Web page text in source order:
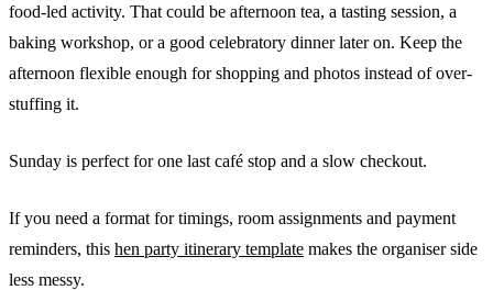
food-led activity. That could be afternoon tea, a tasting session, a
baking workshop, or a good celebratory dinner later on. Keep the
afternoon flexible enough for shopping and photos instead of over-
stuffing it.
Sunday is perfect for one last café stop and a slow checkout.
If you need a format for timings, room assignments and payment
reminders, this hen party itinerary template makes the organiser side
less messy.